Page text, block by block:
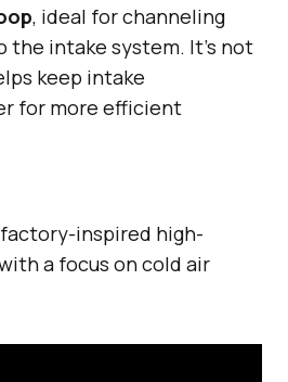
, ideal for channeling
intake system. It’s not
keep intake
for more efficient
inspired high-
a focus on cold air